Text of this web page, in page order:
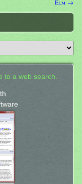
Elm →
to a web search.